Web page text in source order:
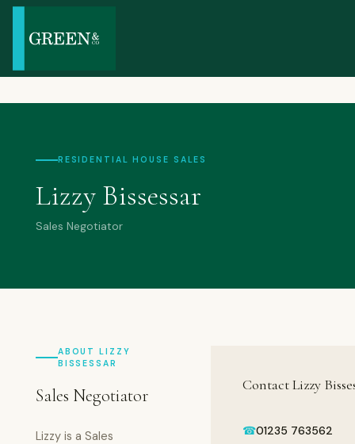
RESIDENTIAL HOUSE SALES
Lizzy Bissessar
Sales Negotiator
ABOUT LIZZY
BISSESSAR
Sales Negotiator
Lizzy is a Sales
Contact Lizzy
☎01235 763562